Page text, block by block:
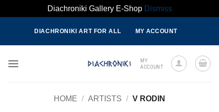
Diachroniki Gallery E-Shop Dismiss
content
DIACHRONIKI ART FOR ALL MY ACCOUNT
MY
ACCOUNT
HOME / ARTISTS / V RODIN